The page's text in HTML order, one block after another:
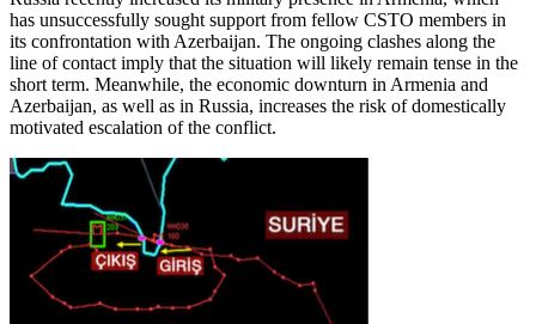
has unsuccessfully sought support from fellow CSTO members in
its confrontation with Azerbaijan. The ongoing clashes along the
line of contact imply that the situation will likely remain tense in the
short term. Meanwhile, the economic downturn in Armenia and
Azerbaijan, as well as in Russia, increases the risk of domestically
motivated escalation of the conflict.